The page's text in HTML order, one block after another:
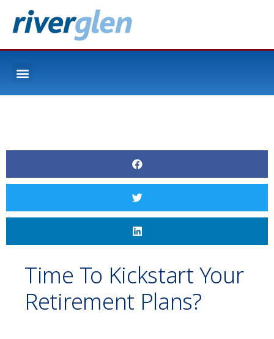
Time To Kickstart Your
Retirement Plans?